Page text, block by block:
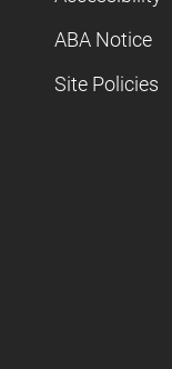
ABA Notice
Site Policies